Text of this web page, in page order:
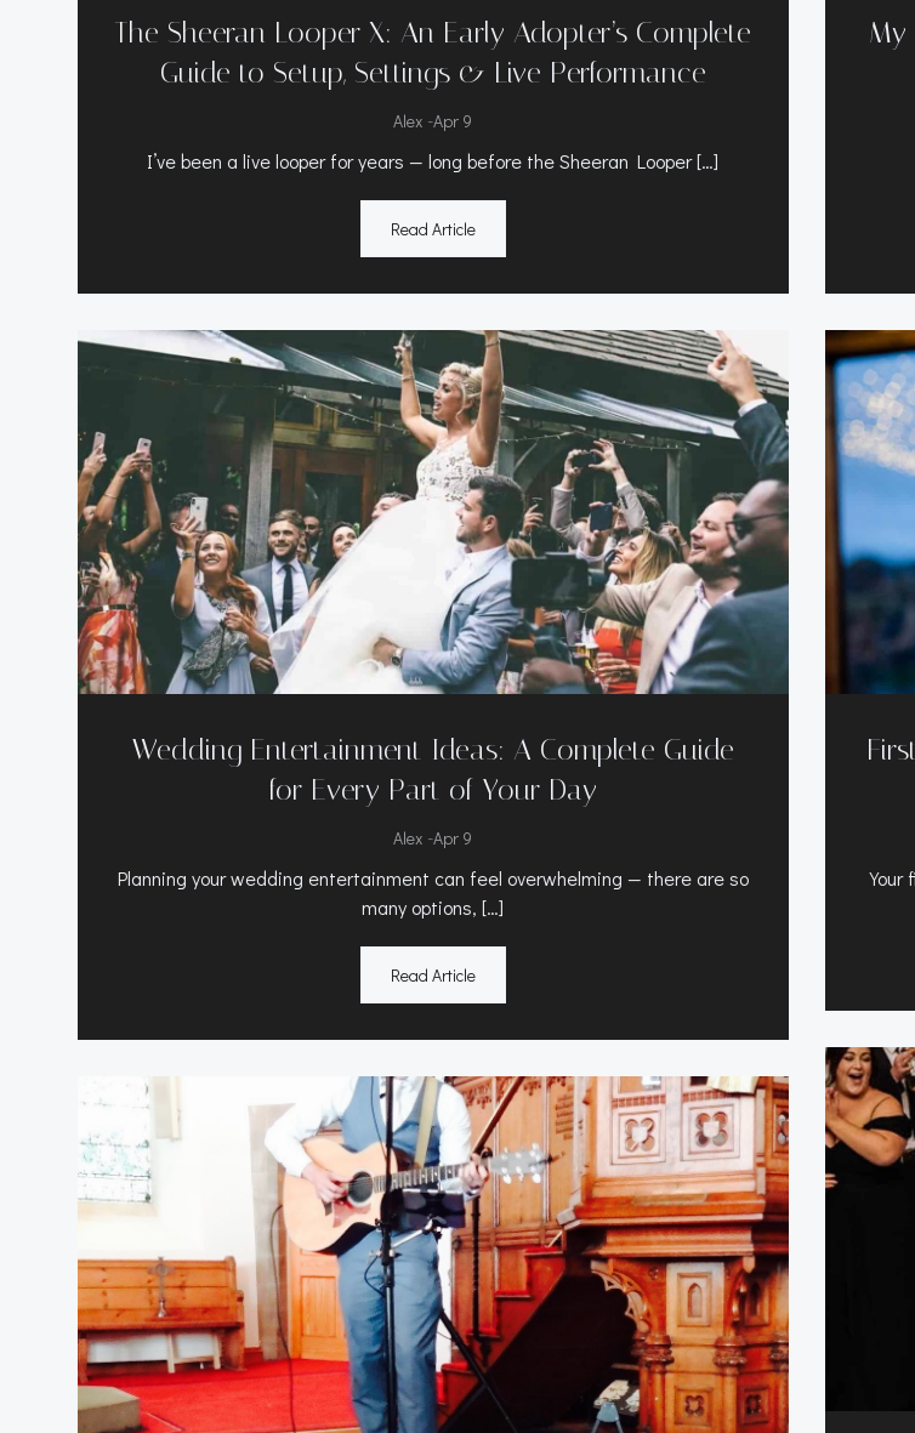
The Sheeran Looper X: An Early Adopter’s Complete
Guide to Setup, Settings & Live Performance
Alex -Apr 9
I’ve been a live looper for years — long before the Sheeran Looper […]
Read Article
My
Wedding Entertainment Ideas: A Complete Guide
for Every Part of Your Day
Alex -Apr 9
Planning your wedding entertainment can feel overwhelming — there are so
many options, […]
Read Article
Your